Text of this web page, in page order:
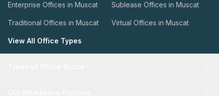
Enterprise Offices in Muscat Sublease Offices in Muscat
Traditional Offices in Muscat Virtual Offices in Muscat
View All Office Types